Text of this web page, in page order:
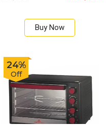
Buy Now
24%
Off